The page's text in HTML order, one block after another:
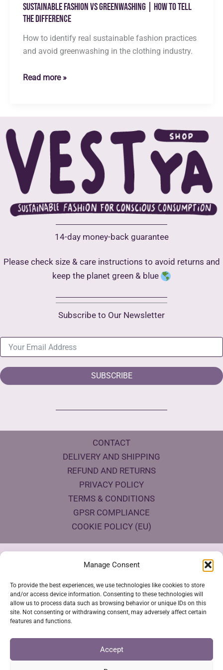
Manage Consent
To provide the best experiences, we use technologies like cookies to store
and/or access device information. Consenting to these technologies will
allow us to process data such as browsing behavior or unique IDs on this
site. Not consenting or withdrawing consent, may adversely affect certain
features and functions.
Accept
Sustainable Fashion vs Greenwashing | How to Tell
the Difference
How to identify real sustainable fashion practices
and avoid greenwashing in the clothing industry.
Sustainable
Greenwashing
How
to
Tell
the
Difference
Read more »
14-day money-back guarantee
Please check size & care instructions to avoid returns and
keep the planet green & blue
Subscribe to Our Newsletter
SUBSCRIBE
CONTACT
DELIVERY AND SHIPPING
REFUND AND RETURNS
PRIVACY POLICY
TERMS & CONDITIONS
GPSR COMPLIANCE
COOKIE POLICY (EU)
Products Eco Certifications